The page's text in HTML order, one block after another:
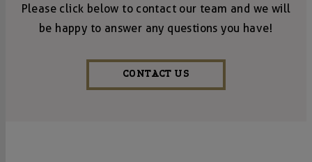
Please click below to contact our team and we will
be happy to answer any questions you have!
CONTACT US